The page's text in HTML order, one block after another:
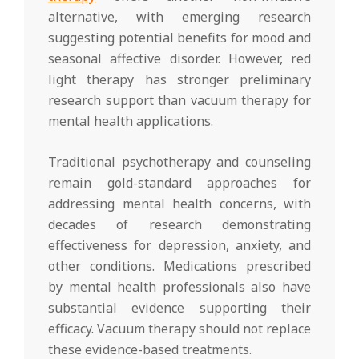
alternative, with emerging research
suggesting potential benefits for mood and
seasonal affective disorder. However, red
light therapy has stronger preliminary
research support than vacuum therapy for
mental health applications.
Traditional psychotherapy and counseling
remain gold-standard approaches for
addressing mental health concerns, with
decades of research demonstrating
effectiveness for depression, anxiety, and
other conditions. Medications prescribed
by mental health professionals also have
substantial evidence supporting their
efficacy. Vacuum therapy should not replace
these evidence-based treatments.